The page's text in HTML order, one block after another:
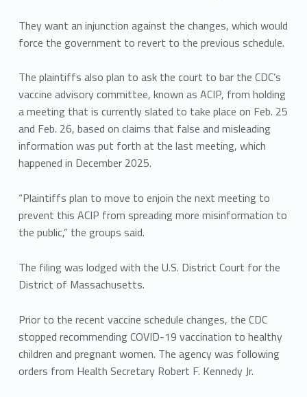
They want an injunction against the changes, which would
force the government to revert to the previous schedule.
The plaintiffs also plan to ask the court to bar the CDC’s
vaccine advisory committee, known as ACIP, from holding
a meeting that is currently slated to take place on Feb. 25
and Feb. 26, based on claims that false and misleading
information was put forth at the last meeting, which
happened in December 2025.
“Plaintiffs plan to move to enjoin the next meeting to
prevent this ACIP from spreading more misinformation to
the public,” the groups said.
The filing was lodged with the U.S. District Court for the
District of Massachusetts.
Prior to the recent vaccine schedule changes, the CDC
stopped recommending COVID-19 vaccination to healthy
children and pregnant women. The agency was following
orders from Health Secretary Robert F. Kennedy Jr.